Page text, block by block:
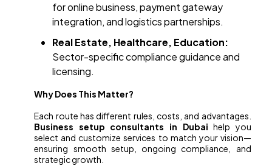
for online business, payment gateway
integration, and logistics partnerships.
Real Estate, Healthcare, Education:
Sector-specific compliance guidance and
licensing.
Why Does This Matter?
Each route has different rules, costs, and advantages.
Business setup consultants in Dubai help you
select and customize services to match your vision—
ensuring smooth setup, ongoing compliance, and
strategic growth.